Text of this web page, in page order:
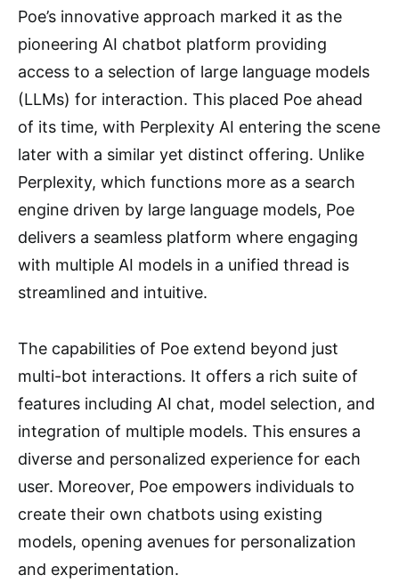
Poe’s innovative approach marked it as the
pioneering AI chatbot platform providing
access to a selection of large language models
(LLMs) for interaction. This placed Poe ahead
of its time, with Perplexity AI entering the scene
later with a similar yet distinct offering. Unlike
Perplexity, which functions more as a search
engine driven by large language models, Poe
delivers a seamless platform where engaging
with multiple AI models in a unified thread is
streamlined and intuitive.
The capabilities of Poe extend beyond just
multi-bot interactions. It offers a rich suite of
features including AI chat, model selection, and
integration of multiple models. This ensures a
diverse and personalized experience for each
user. Moreover, Poe empowers individuals to
create their own chatbots using existing
models, opening avenues for personalization
and experimentation.